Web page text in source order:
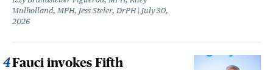
Mulholland, MPH, Jess Steier, DrPH
July 30,
2026
Fauci invokes Fifth